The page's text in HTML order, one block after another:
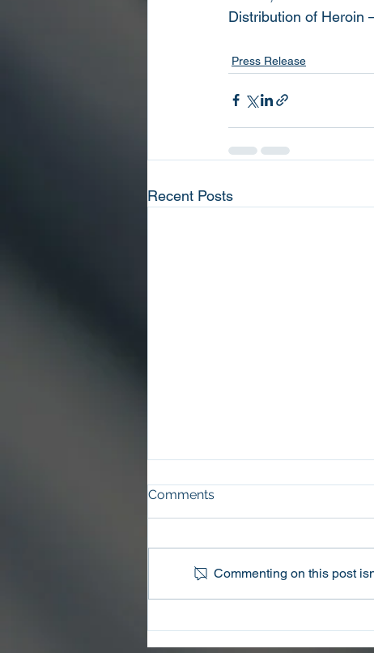
Distribution of Heroin
Press Release
Recent Posts
Office Arrests Seneca Man
Comments
Commenting on this post